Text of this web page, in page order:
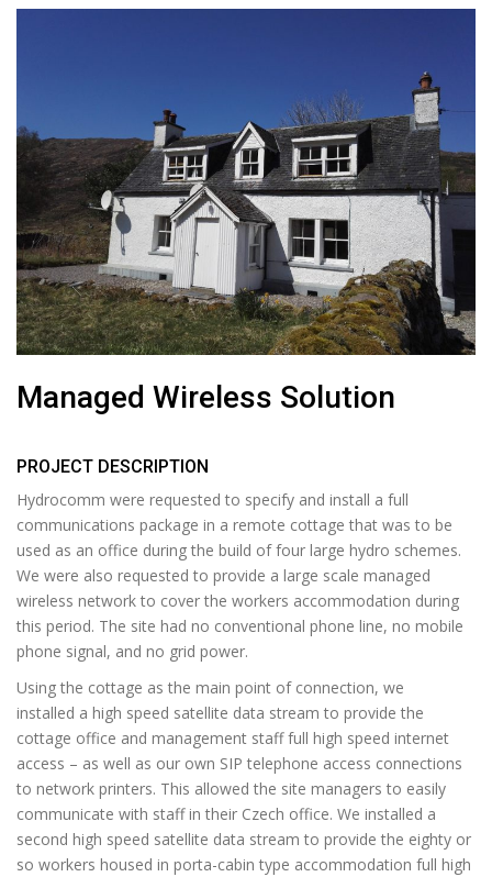
Managed Wireless Solution
PROJECT DESCRIPTION
Hydrocomm were requested to specify and install a full
communications package in a remote cottage that was to be
used as an office during the build of four large hydro schemes.
We were also requested to provide a large scale managed
wireless network to cover the workers accommodation during
this period. The site had no conventional phone line, no mobile
phone signal, and no grid power.
Using the cottage as the main point of connection, we
installed a high speed satellite data stream to provide the
cottage office and management staff full high speed internet
access – as well as our own SIP telephone access connections
to network printers. This allowed the site managers to easily
communicate with staff in their Czech office. We installed a
second high speed satellite data stream to provide the eighty or
so workers housed in porta-cabin type accommodation full high